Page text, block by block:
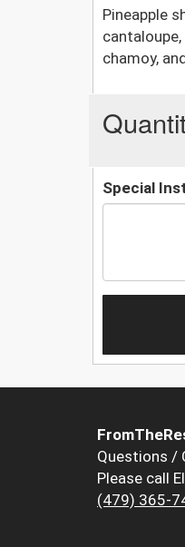
Pineapple
chamoy,
Special
Questions /
Please call
(479) 365-